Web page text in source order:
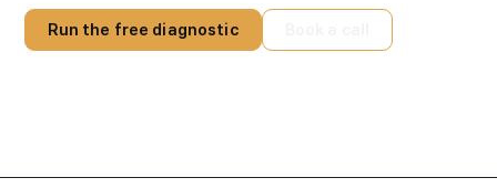
Run the free diagnostic